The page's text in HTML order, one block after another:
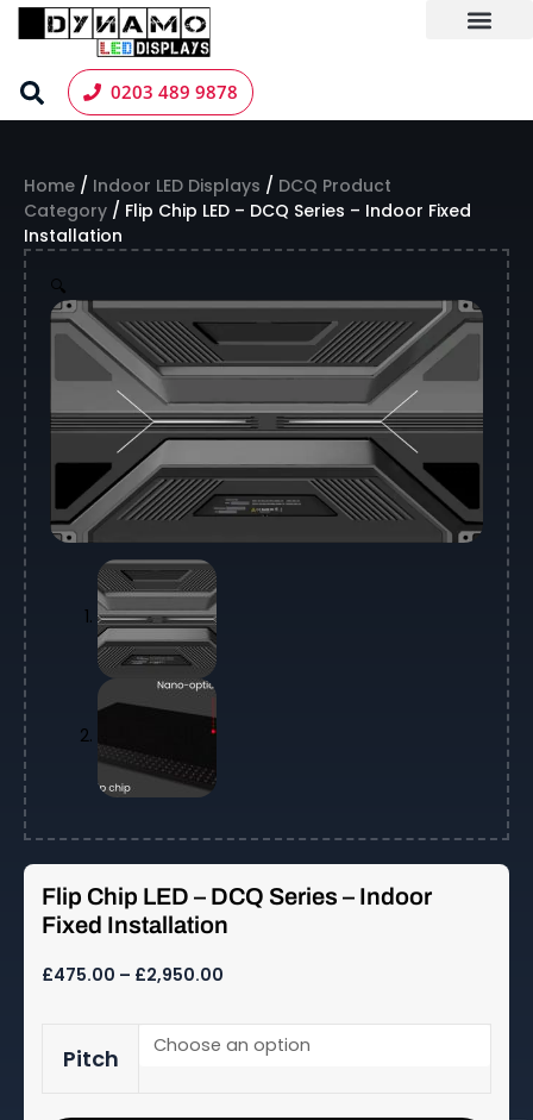
Skip
0203 489 9878
Home / Indoor LED Displays / DCQ Product
Category / Flip Chip LED – DCQ Series – Indoor Fixed
Installation
🔍
Flip Chip LED – DCQ Series – Indoor
Fixed Installation
£475.00 – £2,950.00
£475.00
through
Pitch
Chip